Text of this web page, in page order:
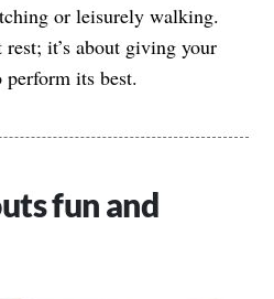
or leisurely walking.
rest; it’s about giving your
its best.
fun and